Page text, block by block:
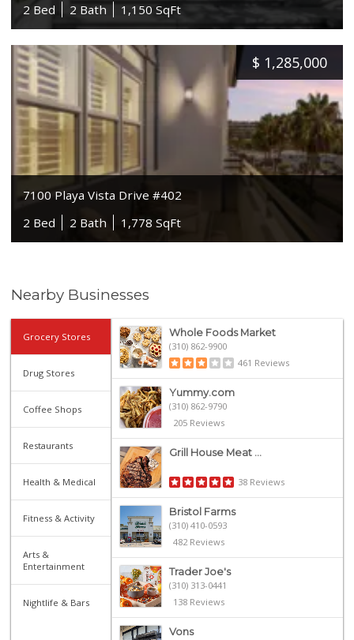
2 Bed
2 Bath 1,150 SqFt
$ 1,285,000
7100 Playa Vista Drive #402
2 Bed
2 Bath 1,778 SqFt
Nearby Businesses
Grocery Stores
Drug Stores
Coffee Shops
Restaurants
Health & Medical
Fitness & Activity
Arts &
Entertainment
Nightlife & Bars
Whole Foods Market
(310) 862-9900
461 Reviews
Yummy.com
(310) 862-9790
205 Reviews
Grill House Meat ...
38 Reviews
Bristol Farms
(310) 410-0593
482 Reviews
Trader Joe's
(310) 313-0441
138 Reviews
Vons